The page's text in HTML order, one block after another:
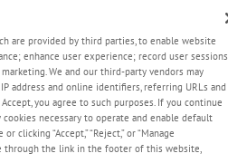
are provided by third parties, to enable website
enhance user experience; record user sessions
We and our third-party vendors may
address and online identifiers, referring URLs and
you agree to such purposes. If you continue
necessary to operate and enable default
“Accept,” “Reject,” or “Manage
through the link in the footer of this website,